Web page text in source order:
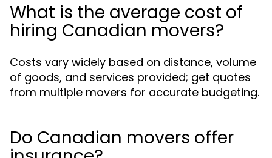
What is the average cost of
hiring Canadian movers?
Costs vary widely based on distance, volume
of goods, and services provided; get quotes
from multiple movers for accurate budgeting.
Do Canadian movers offer